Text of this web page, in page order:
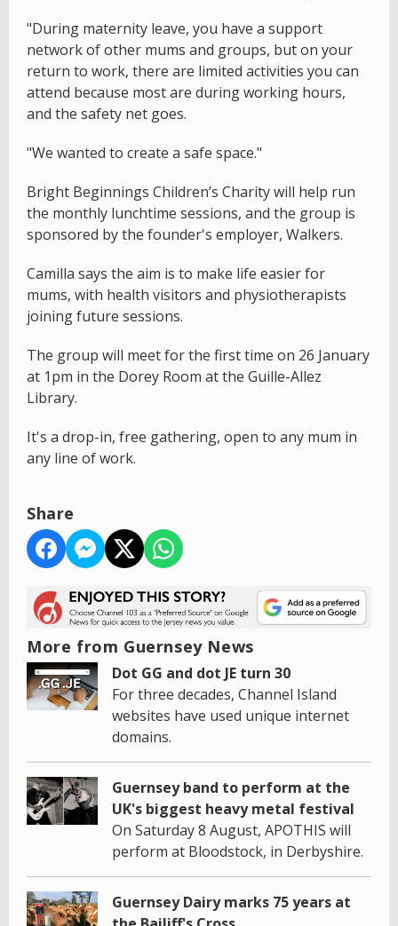
"During maternity leave, you have a support
network of other mums and groups, but on your
return to work, there are limited activities you can
attend because most are during working hours,
and the safety net goes.
"We wanted to create a safe space."
Bright Beginnings Children’s Charity will help run
the monthly lunchtime sessions, and the group is
sponsored by the founder's employer, Walkers.
Camilla says the aim is to make life easier for
mums, with health visitors and physiotherapists
joining future sessions.
The group will meet for the first time on 26 January
at 1pm in the Dorey Room at the Guille-Allez
Library.
It's a drop-in, free gathering, open to any mum in
any line of work.
Share
More from Guernsey News
Dot GG and dot JE turn 30
For three decades, Channel Island
websites have used unique internet
domains.
Guernsey band to perform at the
UK's biggest heavy metal festival
On Saturday 8 August, APOTHIS will
perform at Bloodstock, in Derbyshire.
Guernsey Dairy marks 75 years at